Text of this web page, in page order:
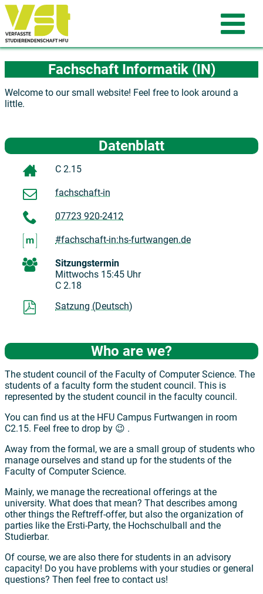
Fachschaft Informatik (IN)
Welcome to our small website! Feel free to look around a
little.
Datenblatt
C 2.15
fachschaft-in
07723 920-2412
#fachschaft-in:hs-furtwangen.de
Sitzungstermin
Mittwochs 15:45 Uhr
C 2.18
Satzung (Deutsch)
Who are we?
The student council of the Faculty of Computer Science. The
students of a faculty form the student council. This is
represented by the student council in the faculty council.
You can find us at the HFU Campus Furtwangen in room
C2.15. Feel free to drop by 😉 .
Away from the formal, we are a small group of students who
manage ourselves and stand up for the students of the
Faculty of Computer Science.
Mainly, we manage the recreational offerings at the
university. What does that mean? That describes among
other things the Reftreff-offer, but also the organization of
parties like the Ersti-Party, the Hochschulball and the
Studierbar.
Of course, we are also there for students in an advisory
capacity! Do you have problems with your studies or general
questions? Then feel free to contact us!